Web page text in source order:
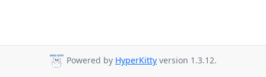
Powered by HyperKitty version 1.3.12.